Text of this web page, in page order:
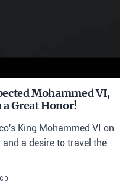
Mohammed VI,
Great Honor!
King Mohammed VI on
a desire to travel the